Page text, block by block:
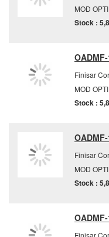
MOD
Stock :
Finisar
MOD
Stock :
Finisar
MOD
Stock :
Finisar